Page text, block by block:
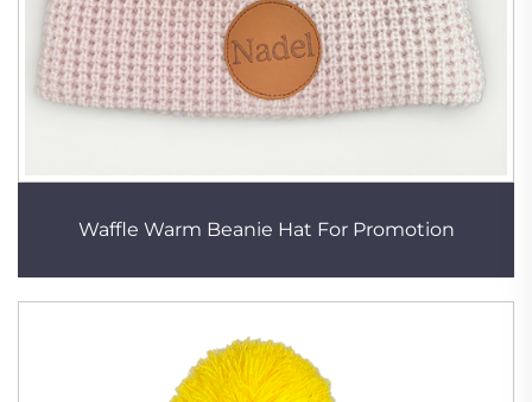
Waffle Warm Beanie Hat For Promotion